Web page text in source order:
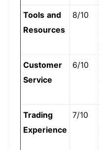
Tools and
Resources
8/10
Customer
Service
6/10
Trading
Experience
7/10